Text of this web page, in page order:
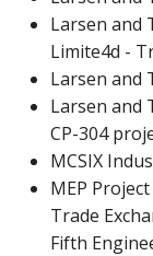
Larsen and
Limite4d -
Larsen and
Larsen
CP-304
MCSIX
MEP
Trade
Fifth